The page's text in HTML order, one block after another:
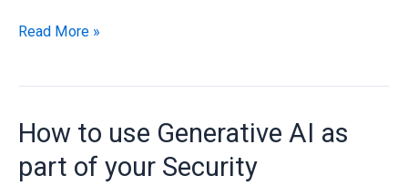
Generative
Read More »
How to use Generative AI as
part of your Security